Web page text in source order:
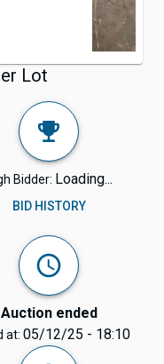
Lot
Bidder: Loading...
BID HISTORY
Auction ended
at: 05/12/25 - 18:10